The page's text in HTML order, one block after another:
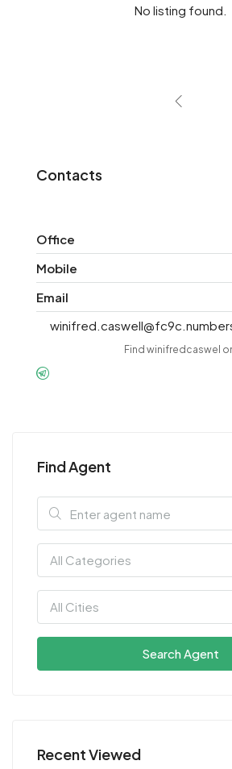
No listing found.
Contacts
Office
Mobile
Email
Find winifredcaswel
Find Agent
All Categories
All Cities
Search Agent
Recent Viewed